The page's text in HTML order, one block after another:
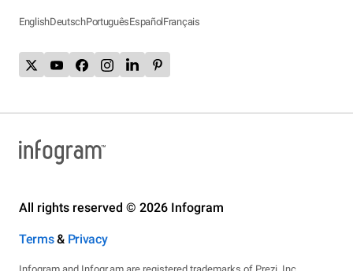
EnglishDeutschPortuguêsEspañolFrançais
All rights reserved © 2026 Infogram
Terms& Privacy